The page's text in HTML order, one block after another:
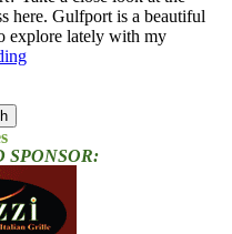
here. Gulfport is a beautiful
explore lately with my
SPONSOR: